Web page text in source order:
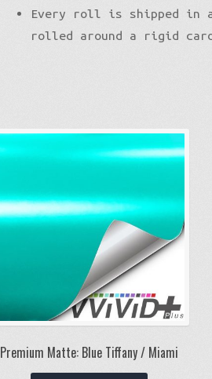
Every roll is shipped in a
rolled around a rigid
Premium Matte: Blue Tiffany / Miami